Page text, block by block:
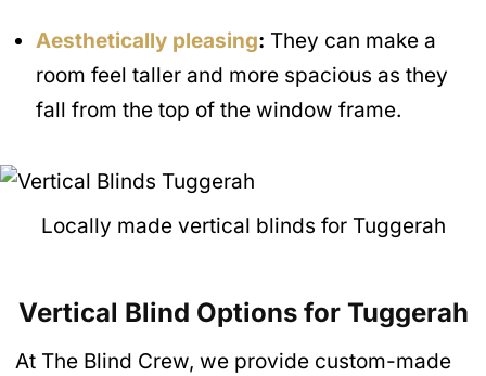
Aesthetically pleasing: They can make a
room feel taller and more spacious as they
fall from the top of the window frame.
Locally made vertical blinds for Tuggerah
Vertical Blind Options for Tuggerah
At The Blind Crew, we provide custom-made